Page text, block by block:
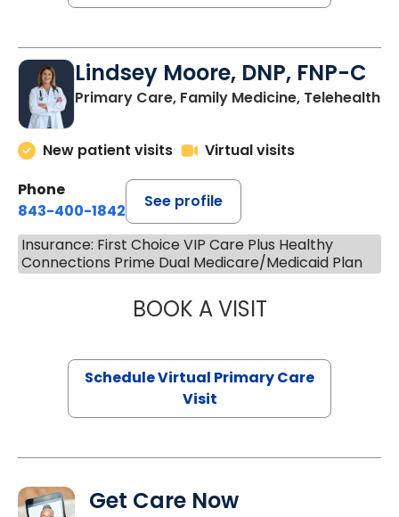
Lindsey Moore, DNP, FNP-C
Primary Care, Family Medicine, Telehealth
New patient visits
Virtual visits
Phone
843-400-1842
See profile
Insurance: First Choice VIP Care Plus Healthy
Connections Prime Dual Medicare/Medicaid Plan
BOOK A VISITLINDSEY
Schedule Virtual Primary Care
Visit
Get Care Now